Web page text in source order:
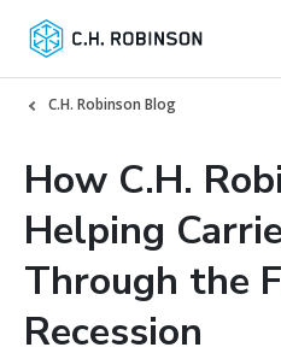
C.H. Robinson Blog
How C.H.
Helping
Through the
Recession